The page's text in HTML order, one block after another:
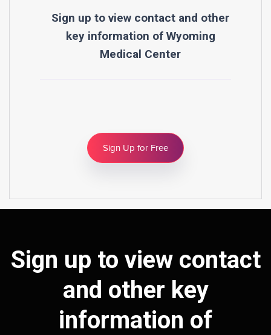
Sign up to view contact and other
key information of Wyoming
Medical Center
Sign Up for Free
Sign up to view contact
and other key
information of